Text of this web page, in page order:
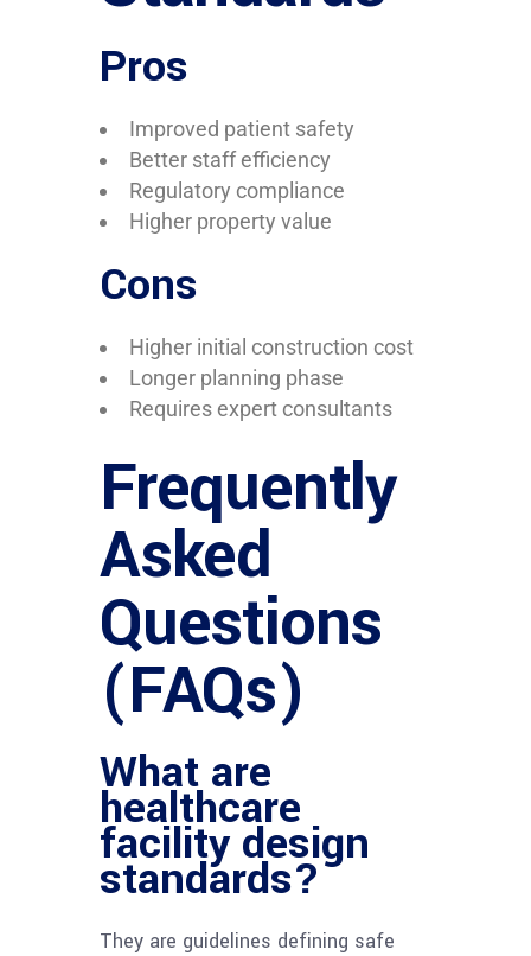
Pros
Improved patient safety
Better staff efficiency
Regulatory compliance
Higher property value
Cons
Higher initial construction cost
Longer planning phase
Requires expert consultants
Frequently
Asked
Questions
(FAQs)
What are
healthcare
facility design
standards?
They are guidelines defining safe